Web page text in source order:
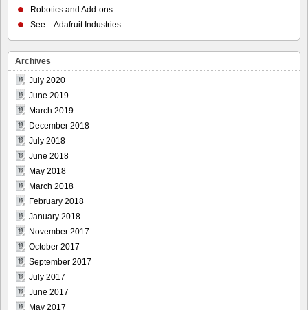
Robotics and Add-ons
See – Adafruit Industries
Archives
July 2020
June 2019
March 2019
December 2018
July 2018
June 2018
May 2018
March 2018
February 2018
January 2018
November 2017
October 2017
September 2017
July 2017
June 2017
May 2017